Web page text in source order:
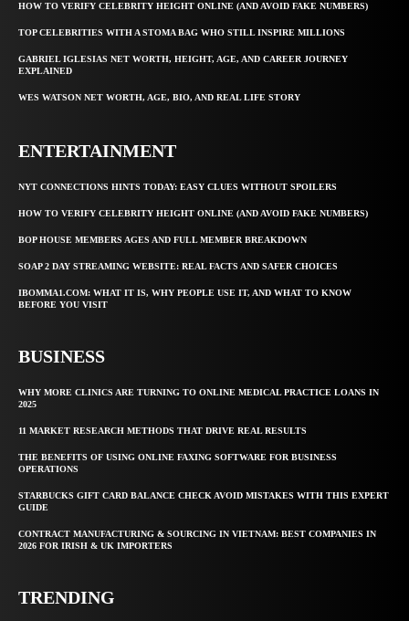
HOW TO VERIFY CELEBRITY HEIGHT ONLINE (AND AVOID FAKE NUMBERS)
TOP CELEBRITIES WITH A STOMA BAG WHO STILL INSPIRE MILLIONS
GABRIEL IGLESIAS NET WORTH, HEIGHT, AGE, AND CAREER JOURNEY
EXPLAINED
WES WATSON NET WORTH, AGE, BIO, AND REAL LIFE STORY
ENTERTAINMENT
NYT CONNECTIONS HINTS TODAY: EASY CLUES WITHOUT SPOILERS
HOW TO VERIFY CELEBRITY HEIGHT ONLINE (AND AVOID FAKE NUMBERS)
BOP HOUSE MEMBERS AGES AND FULL MEMBER BREAKDOWN
SOAP 2 DAY STREAMING WEBSITE: REAL FACTS AND SAFER CHOICES
IBOMMA1.COM: WHAT IT IS, WHY PEOPLE USE IT, AND WHAT TO KNOW
BEFORE YOU VISIT
BUSINESS
WHY MORE CLINICS ARE TURNING TO ONLINE MEDICAL PRACTICE LOANS IN
2025
11 MARKET RESEARCH METHODS THAT DRIVE REAL RESULTS
THE BENEFITS OF USING ONLINE FAXING SOFTWARE FOR BUSINESS
OPERATIONS
STARBUCKS GIFT CARD BALANCE CHECK AVOID MISTAKES WITH THIS EXPERT
GUIDE
CONTRACT MANUFACTURING & SOURCING IN VIETNAM: BEST COMPANIES IN
2026 FOR IRISH & UK IMPORTERS
TRENDING